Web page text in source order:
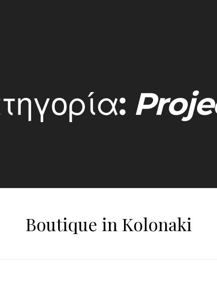
Boutique in Kolonaki